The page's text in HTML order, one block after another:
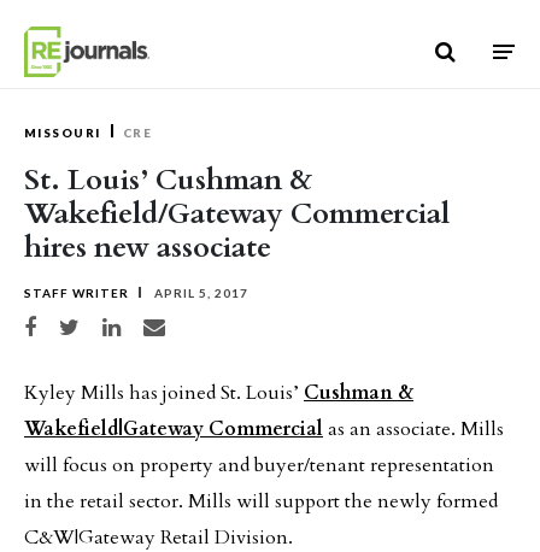
MISSOURI CRE
St. Louis’ Cushman &
Wakefield/Gateway Commercial
hires new associate
STAFF WRITER APRIL 5, 2017
Share on Facebook
Share on TwitterShare on LinkedIn
Share via email
Kyley Mills has joined St. Louis’ Cushman &
Wakefield|Gateway Commercialas an associate. Mills
will focus on property and buyer/tenant representation
in the retail sector. Mills will support the newly formed
C&W|Gateway Retail Division.